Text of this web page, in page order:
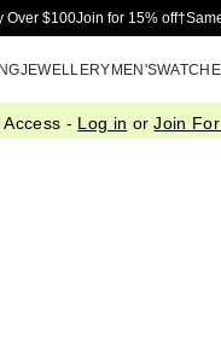
Skip to
Over $100Join for 15% off†
JEWELLERYMEN'S
- Log in orJoin